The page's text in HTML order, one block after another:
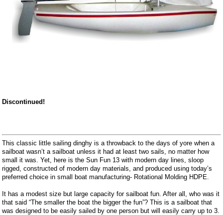
Discontinued!
This classic little sailing dinghy is a throwback to the days of yore when a
sailboat wasn’t a sailboat unless it had at least two sails, no matter how
small it was. Yet, here is the Sun Fun 13 with modern day lines, sloop
rigged, constructed of modern day materials, and produced using today’s
preferred choice in small boat manufacturing- Rotational Molding HDPE.
It has a modest size but large capacity for sailboat fun. After all, who was it
that said “The smaller the boat the bigger the fun”? This is a sailboat that
was designed to be easily sailed by one person but will easily carry up to 3.